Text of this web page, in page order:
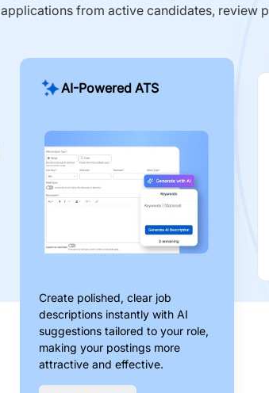
applications from active candidates, review
AI-Powered ATS
Create polished, clear job
descriptions instantly with AI
suggestions tailored to your role,
making your postings more
attractive and effective.